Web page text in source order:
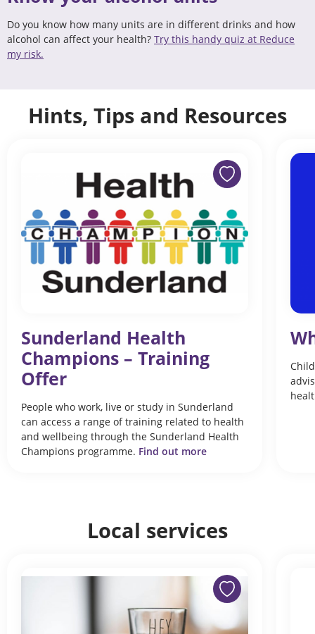
Do you know how many units are in different drinks and how
alcohol can affect your health? Try this handy quiz at Reduce
my risk.
Hints, Tips and Resources
Sunderland Health
Champions – Training
Offer
People who work, live or study in Sunderland
can access a range of training related to health
and wellbeing through the Sunderland Health
Champions programme. Find out more
Local services